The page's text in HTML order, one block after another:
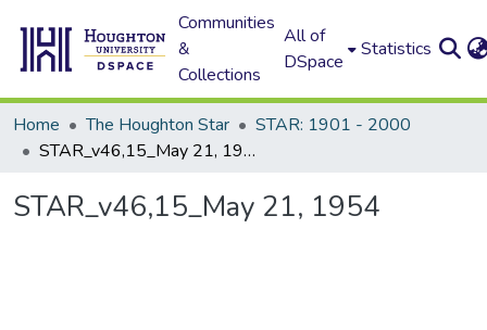
Communities
&
Collections
All of
DSpace
Statistics
Home The Houghton Star
STAR: 1901 - 2000
STAR_v46,15_May 21, 1954
STAR_v46,15_May 21, 1954